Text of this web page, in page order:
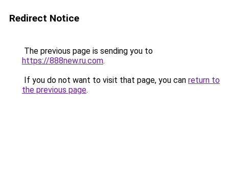
Redirect Notice
The previous page is sending you to
https://888new.ru.com.
If you do not want to visit that page, you can return to
the previous page.